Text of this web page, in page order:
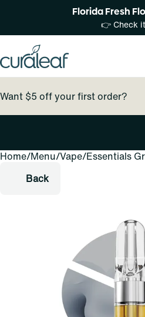
Florida Fresh
👉 Check
Want $5 off your first order?
Home/Menu/Vape/Essentials
Back
0